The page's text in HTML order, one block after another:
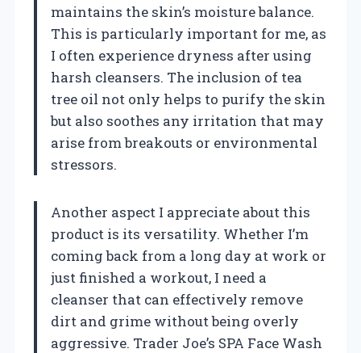
maintains the skin’s moisture balance.
This is particularly important for me, as
I often experience dryness after using
harsh cleansers. The inclusion of tea
tree oil not only helps to purify the skin
but also soothes any irritation that may
arise from breakouts or environmental
stressors.
Another aspect I appreciate about this
product is its versatility. Whether I’m
coming back from a long day at work or
just finished a workout, I need a
cleanser that can effectively remove
dirt and grime without being overly
aggressive. Trader Joe’s SPA Face Wash